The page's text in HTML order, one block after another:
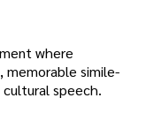
where
memorable simile-
speech.